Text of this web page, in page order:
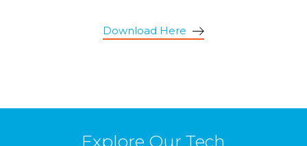
Download Here
Explore Our Tech